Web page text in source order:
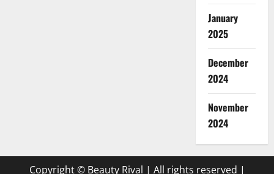
January
2025
December
2024
November
2024
Copyright © Beauty Rival | All rights reserved |